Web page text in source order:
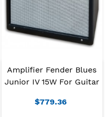
Amplifier Fender Blues
Junior IV 15W For Guitar
$779.36